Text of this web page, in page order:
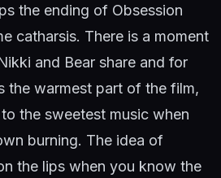
the ending of Obsession
catharsis. There is a moment
and Bear share and for
the warmest part of the film,
the sweetest music when
burning. The idea of
the lips when you know the